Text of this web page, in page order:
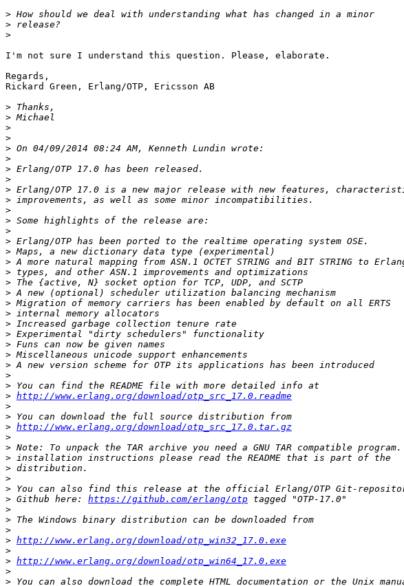
>
>
>
I'm not sure I understand this question. Please, elaborate.
Regards,
Rickard Green, Erlang/OTP, Ericsson AB
>
>
>
>
>
>
>
>
>
>
>
>
>
>
>
>
>
>
>
>
>
>
>
>
>
>
>
>
> http://www.erlang.org/download/otp_src_17.0.readme
>
>
> http://www.erlang.org/download/otp_src_17.0.tar.gz
>
>
>
>
>
>
> Github here: https://github.com/erlang/otp
>
>
>
> http://www.erlang.org/download/otp_win32_17.0.exe
>
> http://www.erlang.org/download/otp_win64_17.0.exe
>
>